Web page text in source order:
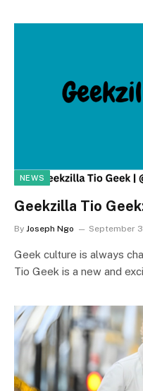
NEWS
Geekzilla Tio
By Joseph Ngo September
Geek culture is always
Tio Geek is a new and